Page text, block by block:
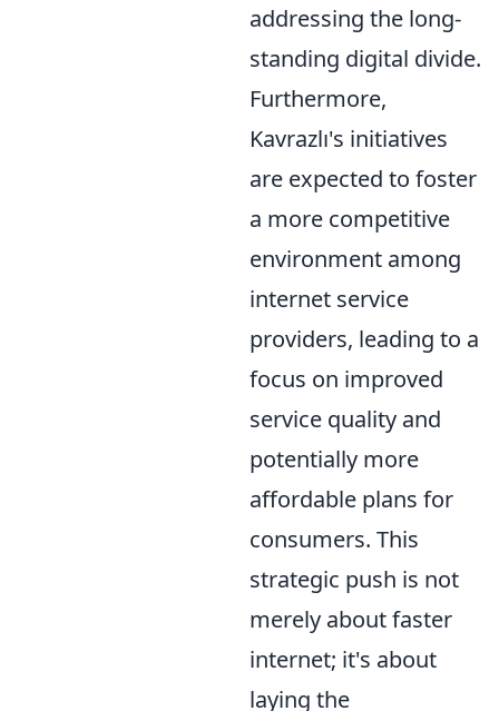
addressing the long-
standing digital divide.
Furthermore,
Kavrazlı's initiatives
are expected to foster
a more competitive
environment among
internet service
providers, leading to a
focus on improved
service quality and
potentially more
affordable plans for
consumers. This
strategic push is not
merely about faster
internet; it's about
laying the